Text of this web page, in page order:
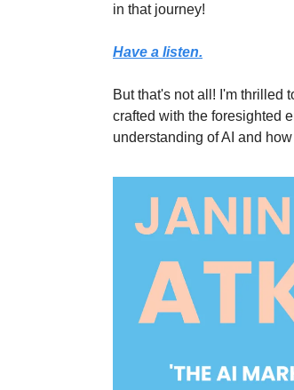
in that journey!
Have a listen.
But that's not all! I'm thrilled
crafted with the foresighted
understanding of AI and